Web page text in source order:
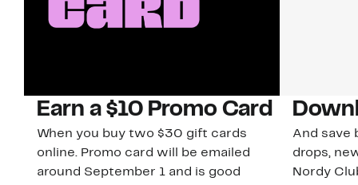
Earn a $10 Promo Card
When you buy two $30 gift cards
online. Promo card will be emailed
around September 1 and is good
And save
drops,
Nordy